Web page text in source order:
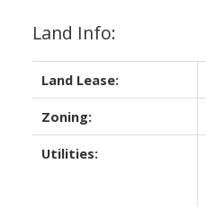
Land Info:
Land Lease:
Zoning:
Utilities: